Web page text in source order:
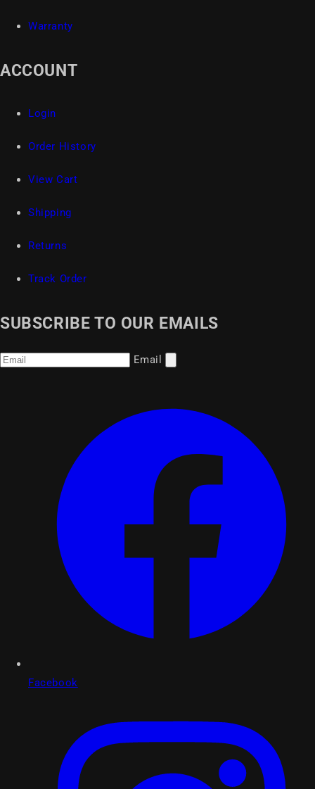
Warranty
ACCOUNT
Login
Order History
View Cart
Shipping
Returns
Track Order
SUBSCRIBE TO OUR EMAILS
Email
Facebook